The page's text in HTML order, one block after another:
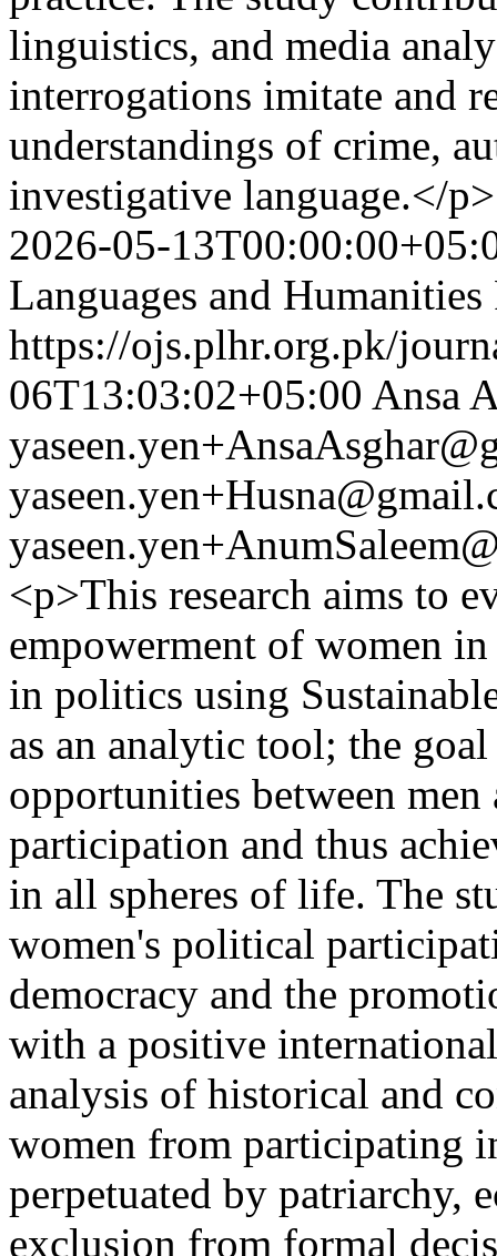
linguistics, and media
interrogations imitate and
understandings of crime,
investigative language.</p>
2026-05-
Languages and
https://ojs.plhr.org.pk/
06T13:03:02+05:00 Ansa
<p>This research aims to
empowerment of women
in politics using
as an analytic tool; the
opportunities between
participation and thus
in all spheres of life. The
women's political
democracy and the
with a positive
analysis of historical and
women from participating
perpetuated by patriarchy,
exclusion from formal